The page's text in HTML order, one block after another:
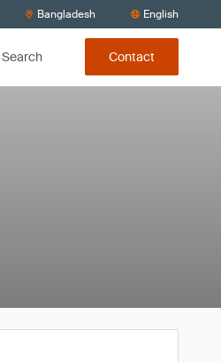
Bangladesh English
Search Contact